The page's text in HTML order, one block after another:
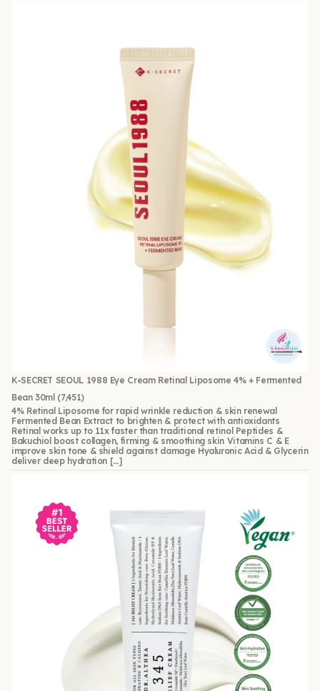
K-SECRET SEOUL 1988 Eye Cream Retinal Liposome 4% + Fermented
Bean 30ml (7,451)
4% Retinal Liposome for rapid wrinkle reduction & skin renewal
Fermented Bean Extract to brighten & protect with antioxidants
Retinal works up to 11x faster than traditional retinol Peptides &
Bakuchiol boost collagen, firming & smoothing skin Vitamins C & E
improve skin tone & shield against damage Hyaluronic Acid & Glycerin
deliver deep hydration […]